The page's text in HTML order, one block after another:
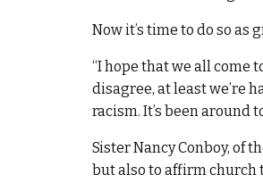
Now it’s time to do so as
“I hope that we all come
disagree, at least we’re
racism. It’s been around
Sister Nancy Conboy, of
but also to affirm church